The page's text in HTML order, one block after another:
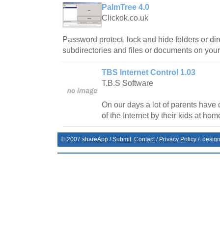
PalmTree 4.0
Clickok.co.uk
Password protect, lock and hide folders or
subdirectories and files or documents on
TBS Internet Control 1.03
T.B.S Software
On our days a lot of parents
of the Internet by their kids at
© 2007 shareApp /Submit Contact / Privacy Policy /.